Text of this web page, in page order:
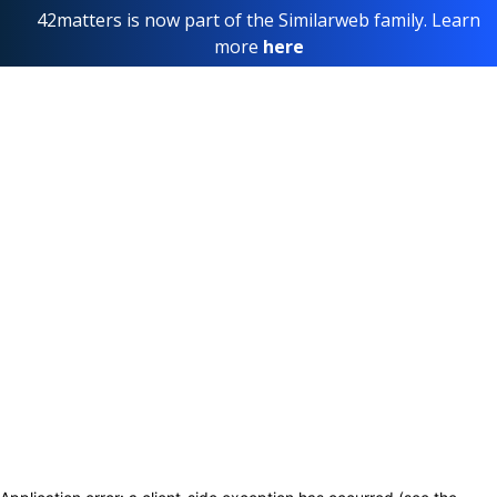
42matters is now part of the Similarweb family. Learn
more here